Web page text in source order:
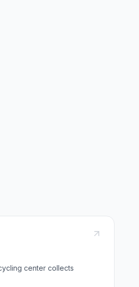
center collects